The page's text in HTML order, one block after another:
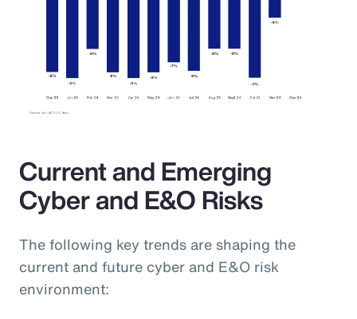
Current and Emerging
Cyber and E&O Risks
The following key trends are shaping the
current and future cyber and E&O risk
environment: